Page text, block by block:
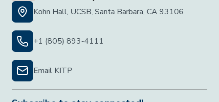
Kohn Hall, UCSB, Santa Barbara, CA 93106
+1 (805) 893-4111
Email KITP